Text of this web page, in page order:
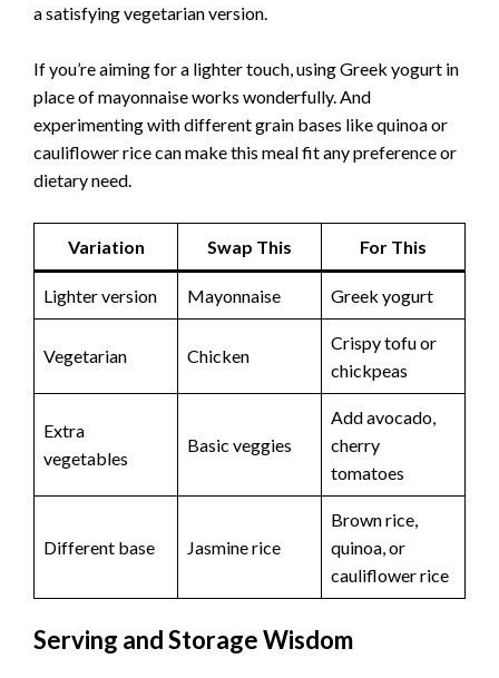
a satisfying vegetarian version.
If you’re aiming for a lighter touch, using Greek yogurt in
place of mayonnaise works wonderfully. And
experimenting with different grain bases like quinoa or
cauliflower rice can make this meal fit any preference or
dietary need.
Variation Swap This For This
Lighter version Mayonnaise Greek yogurt
Vegetarian Chicken
Crispy tofu or
chickpeas
Extra
vegetables
Basic veggies
Add avocado,
cherry
tomatoes
Different base Jasmine rice
Brown rice,
quinoa, or
cauliflower rice
Serving and Storage Wisdom